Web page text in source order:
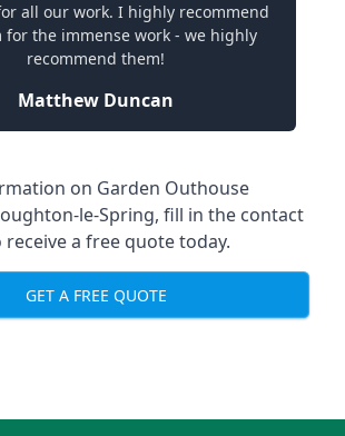
all our work. I highly recommend
for the immense work - we highly
recommend them!
Matthew Duncan
on Garden Outhouse
le-Spring, fill in the contact
a free quote today.
GET A FREE QUOTE